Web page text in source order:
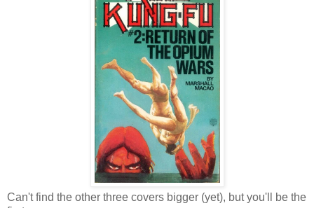
Can't find the other three covers bigger (yet), but you'll be the